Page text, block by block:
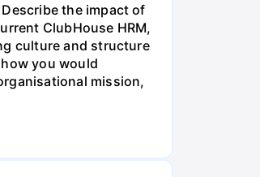
the impact of
ClubHouse HRM,
culture and structure
you would
mission,